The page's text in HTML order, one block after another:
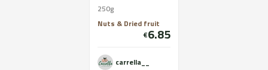
250g
Nuts & Dried fruit
€6.85
carrella__